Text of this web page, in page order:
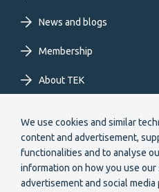
We use cookies and similar
content and advertisement,
functionalities and to analyse
information on how you use our
advertisement and social
News and blogs
Membership
About TEK